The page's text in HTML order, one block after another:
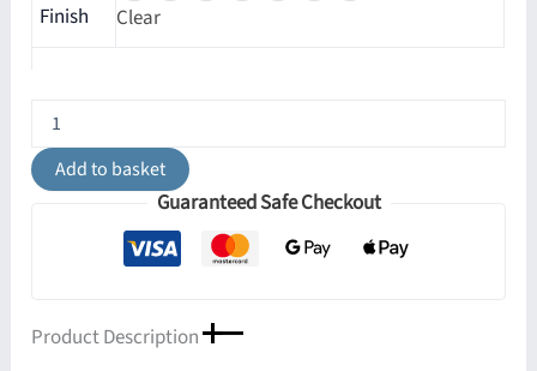
Finish
Clear
Gorey
Wall
Light
quantity
Add to basket
Guaranteed Safe Checkout
Product Description